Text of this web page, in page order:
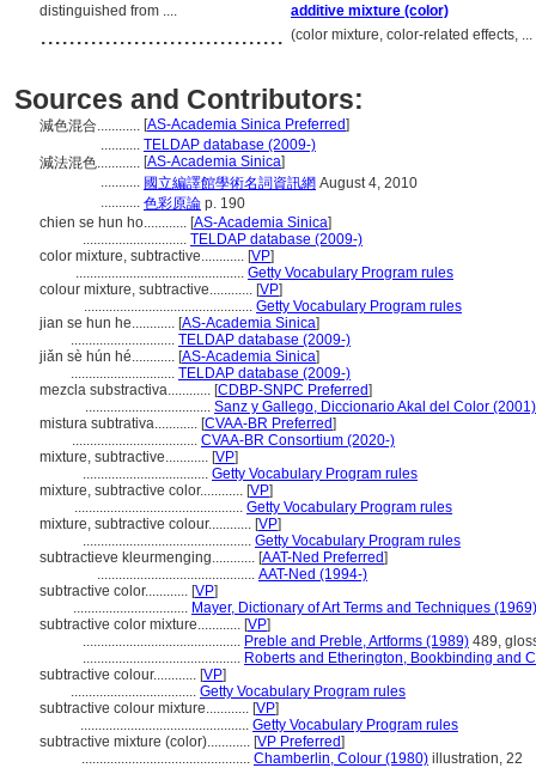
distinguished from .... additive mixture (color)
.................................. (color mixture, color-related effects,
Sources and Contributors:
減色混合............ [AS-Academia Sinica Preferred]
........... TELDAP database (2009-)
減法混色............ [AS-Academia Sinica]
........... 國立編譯館學術名詞資訊網 August 4, 2010
........... 色彩原論 p. 190
chien se hun ho............ [AS-Academia Sinica]
............................. TELDAP database (2009-)
color mixture, subtractive............ [VP]
............................................... Getty Vocabulary Program rules
colour mixture, subtractive............ [VP]
............................................... Getty Vocabulary Program rules
jian se hun he............ [AS-Academia Sinica]
............................. TELDAP database (2009-)
jiǎn sè hún hé............ [AS-Academia Sinica]
............................. TELDAP database (2009-)
mezcla substractiva............ [CDBP-SNPC Preferred]
................................... Sanz y Gallego, Diccionario Akal del Color (2001)
mistura subtrativa............ [CVAA-BR Preferred]
................................... CVAA-BR Consortium (2020-)
mixture, subtractive............ [VP]
................................... Getty Vocabulary Program rules
mixture, subtractive color............ [VP]
............................................... Getty Vocabulary Program rules
mixture, subtractive colour............ [VP]
............................................... Getty Vocabulary Program rules
subtractieve kleurmenging............ [AAT-Ned Preferred]
............................................ AAT-Ned (1994-)
subtractive color............ [VP]
................................ Mayer, Dictionary of Art Terms and Techniques (1969)
subtractive color mixture............ [VP]
............................................ Preble and Preble, Artforms (1989) 489,
............................................ Roberts and Etherington, Bookbinding and
subtractive colour............ [VP]
................................... Getty Vocabulary Program rules
subtractive colour mixture............ [VP]
............................................... Getty Vocabulary Program rules
subtractive mixture (color)............ [VP Preferred]
............................................... Chamberlin, Colour (1980) illustration, 22